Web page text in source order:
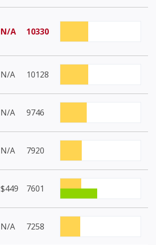
N/A 10330
N/A 10128
N/A 9746
N/A 7920
$449 7601
N/A 7258